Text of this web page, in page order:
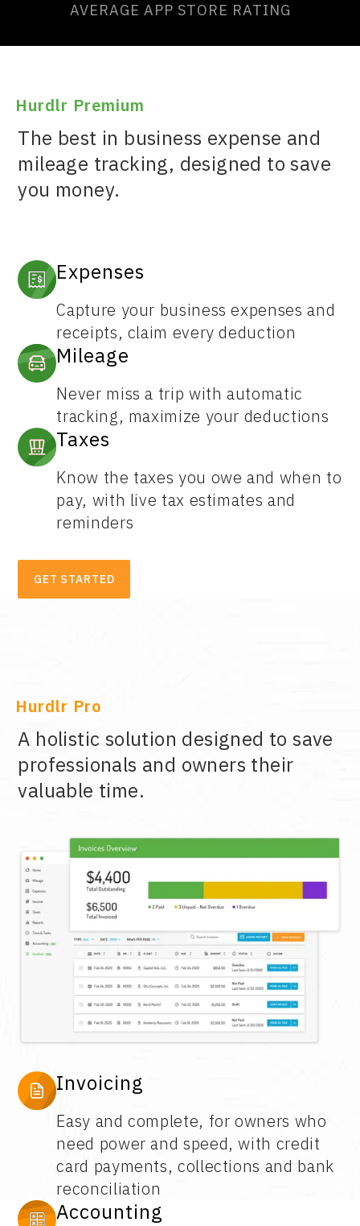
AVERAGE APP STORE RATING
Hurdlr Premium
The best in business expense and
mileage tracking, designed to save
you money.
Expenses
Capture your business expenses and
receipts, claim every deduction
Mileage
Never miss a trip with automatic
tracking, maximize your deductions
Taxes
Know the taxes you owe and when to
pay, with live tax estimates and
reminders
GET STARTED
Hurdlr Pro
A holistic solution designed to save
professionals and owners their
valuable time.
Invoicing
Easy and complete, for owners who
need power and speed, with credit
card payments, collections and bank
reconciliation
Accounting